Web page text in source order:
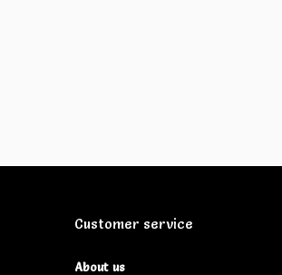
Customer service
About us